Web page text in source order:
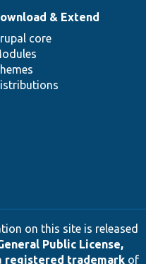
& Extend
core
on this site is released
Public License,
registered trademarkof